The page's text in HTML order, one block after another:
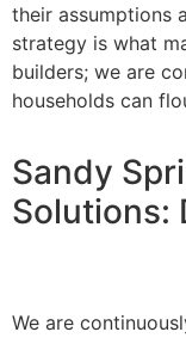
their assumptions
strategy is what
builders; we are
households can
Sandy
Solutions:
We are